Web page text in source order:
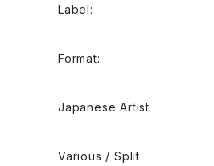
Ambient / Drone / Ritual
Avant / Experimental
Black Metal
Concrète / Contemporary
Label:
21st Circuitry
412Recordings
999 CUTS
Format:
CD
CD-R
Japanese Artist
Various / Split